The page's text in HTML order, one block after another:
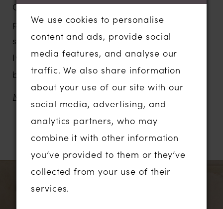
Our Landon wedding dress is Madi Lane
personified and has taken her place in our
signature collection. Shown here in the
Ivory with the Mocha lining which
beautifully highlights the stunning lace
detail.
Designed for our most romantic Madi
brides who are looking for a truly special
dress, from an Australian designer, which
also has on-trend modern details.
There is so much on Landon to love – her
illusion pleated tulle bodice creates a
MORE
RELATED PRODUCTS
Related
Products
We use cookies to personalise
content and ads, provide social
media features, and analyse our
traffic. We also share information
about your use of our site with our
social media, advertising, and
analytics partners, who may
combine it with other information
you’ve provided to them or they’ve
collected from your use of their
services.